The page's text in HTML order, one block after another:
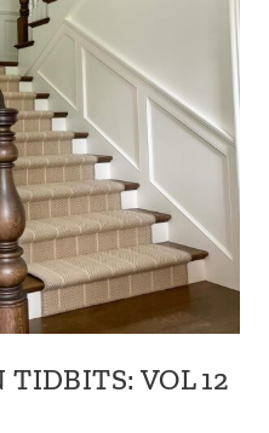
TIDBITS: VOL 12